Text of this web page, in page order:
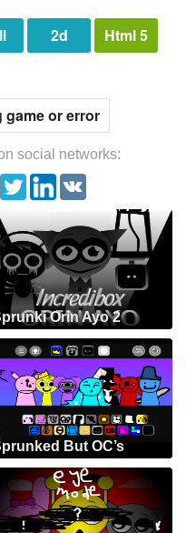
2d
Html 5
game or error
social networks:
Orin Ayo 2
But OC’s